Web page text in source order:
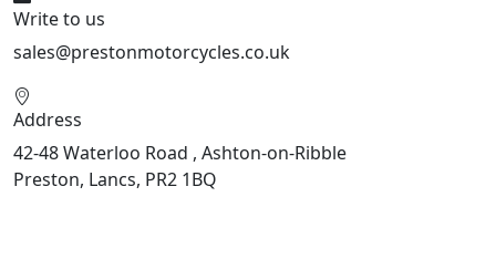
Write to us
sales@prestonmotorcycles.co.uk
Address
42-48 Waterloo Road , Ashton-on-Ribble
Preston, Lancs, PR2 1BQ